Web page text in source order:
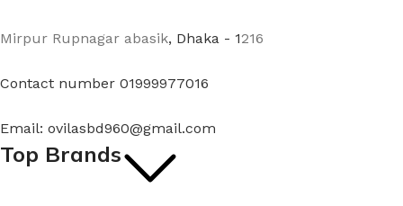
Mirpur Rupnagar abasik, Dhaka - 1216
Contact number 01999977016
Email: ovilasbd960@gmail.com
Top Brands